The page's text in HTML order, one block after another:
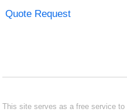
Quote Request
This site serves as a free service